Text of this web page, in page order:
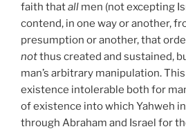
faith thatall men (not excepting
contend, in one way or another,
presumption or another, that
notthus created and sustained,
man’s arbitrary manipulation.
existence intolerable both for
of existence into which Yahweh
through Abraham and Israel for